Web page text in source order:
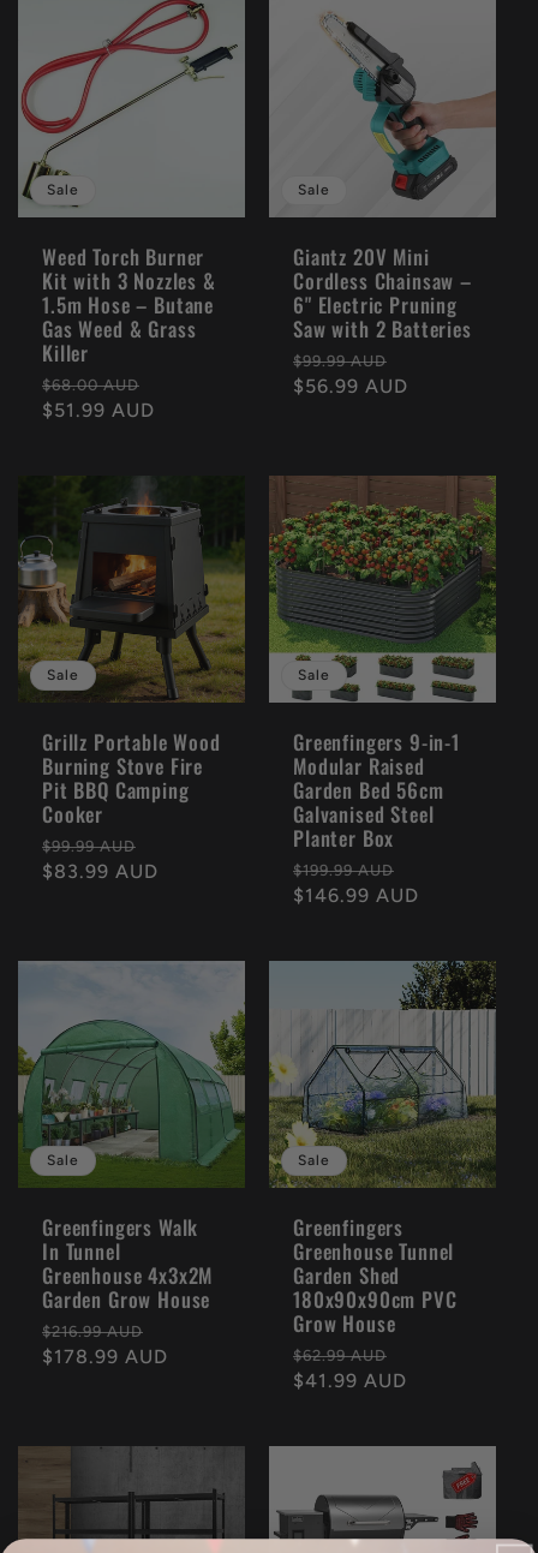
Sale
Weed Torch Burner
Kit with 3 Nozzles &
1.5m Hose – Butane
Gas Weed & Grass
Killer
Regular
price
$68.00 AUD
price
$51.99 AUD
Sale
Giantz 20V Mini
Cordless Chainsaw –
6" Electric Pruning
Saw with 2 Batteries
Regular
price
$99.99 AUD
price
$56.99 AUD
Sale
Grillz Portable Wood
Burning Stove Fire
Pit BBQ Camping
Cooker
Regular
price
$99.99 AUD
price
$83.99 AUD
Sale
Greenfingers 9-in-1
Modular Raised
Garden Bed 56cm
Galvanised Steel
Planter Box
Regular
price
$199.99 AUD
price
$146.99 AUD
Sale
Greenfingers Walk
In Tunnel
Greenhouse 4x3x2M
Garden Grow House
Regular
price
$216.99 AUD
price
$178.99 AUD
Sale
Greenfingers
Greenhouse Tunnel
Garden Shed
180x90x90cm PVC
Grow House
Regular
price
$62.99 AUD
price
$41.99 AUD